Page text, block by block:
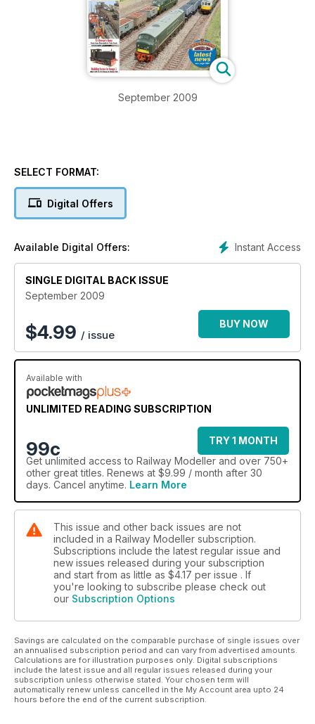
September 2009
SELECT FORMAT:
Digital Offers
Instant Access
Available Digital Offers:
SINGLE DIGITAL BACK ISSUE
September 2009
$4.99 / issue
BUY NOW
Available with
UNLIMITED READING SUBSCRIPTION
99c
TRY 1 MONTH
Get unlimited access to Railway Modeller and over 750+
other great titles. Renews at $9.99 / month after 30
days. Cancel anytime. Learn More
This issue and other back issues are not
included in a Railway Modeller subscription.
Subscriptions include the latest regular issue and
new issues released during your subscription
and start from as little as $4.17 per issue . If
you're looking to subscribe please check out
our Subscription Options
Savings are calculated on the comparable purchase of single issues over
an annualised subscription period and can vary from advertised amounts.
Calculations are for illustration purposes only. Digital subscriptions
include the latest issue and all regular issues released during your
subscription unless otherwise stated. Your chosen term will
automatically renew unless cancelled in the My Account area upto 24
hours before the end of the current subscription.